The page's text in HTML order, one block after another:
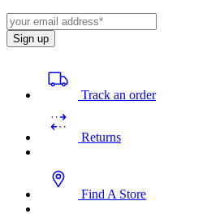
Sign up
Track an order
Returns
Find A Store